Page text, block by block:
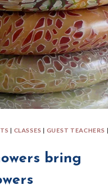
| CLASSES | GUEST TEACHERS |
bring